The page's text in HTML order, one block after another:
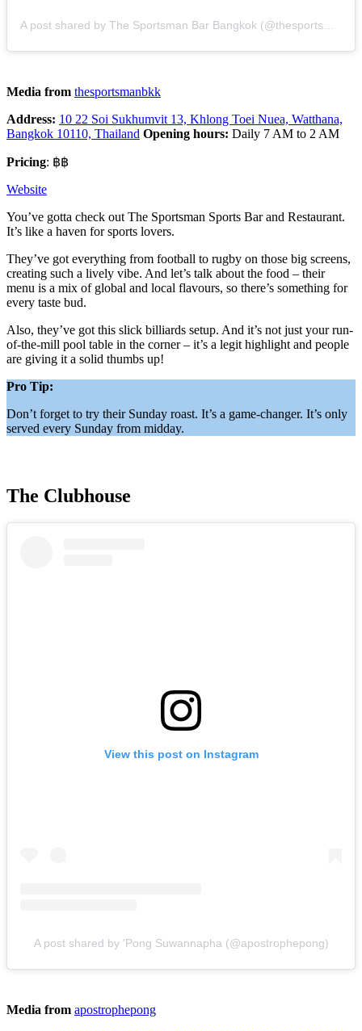
Media from thesportsmanbkk
Address: 10 22 Soi Sukhumvit 13, Khlong Toei Nuea, Watthana,
Bangkok 10110, Thailand Opening hours: Daily 7 AM to 2 AM
Pricing: ฿฿
Website
You’ve gotta check out The Sportsman Sports Bar and Restaurant.
It’s like a haven for sports lovers.
They’ve got everything from football to rugby on those big screens,
creating such a lively vibe. And let’s talk about the food – their
menu is a mix of global and local flavours, so there’s something for
every taste bud.
Also, they’ve got this slick billiards setup. And it’s not just your run-
of-the-mill pool table in the corner – it’s a legit highlight and people
are giving it a solid thumbs up!
Pro Tip:
Don’t forget to try their Sunday roast. It’s a game-changer. It’s only
served every Sunday from midday.
The Clubhouse
View this post on Instagram
A post shared by 'Pong Suwannapha (@apostrophepong)
Media from apostrophepong